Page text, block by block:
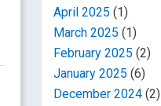
April 2025 (1)
March 2025 (1)
February 2025 (2)
January 2025 (6)
December 2024 (2)